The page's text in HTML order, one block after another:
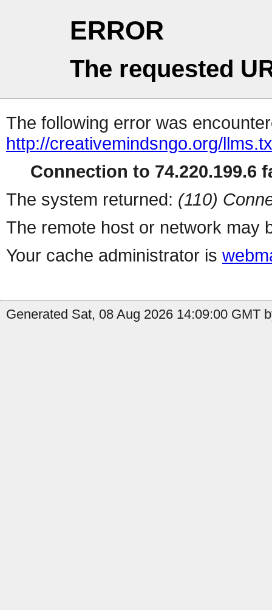
ERROR
The requested
The following error was
http://creativemindsngo.org/
Connection to 74.220.199.6
The system returned: (110)
The remote host or network may
Your cache administrator is
Generated Sat, 08 Aug 2026 14:09:00 GMT